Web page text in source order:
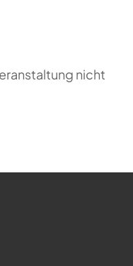
nicht